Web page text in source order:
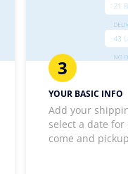
3
YOUR BASIC INFO
Add your
select a date
come and